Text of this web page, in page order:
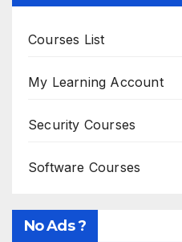
Courses List
My Learning Account
Security Courses
Software Courses
No Ads ?